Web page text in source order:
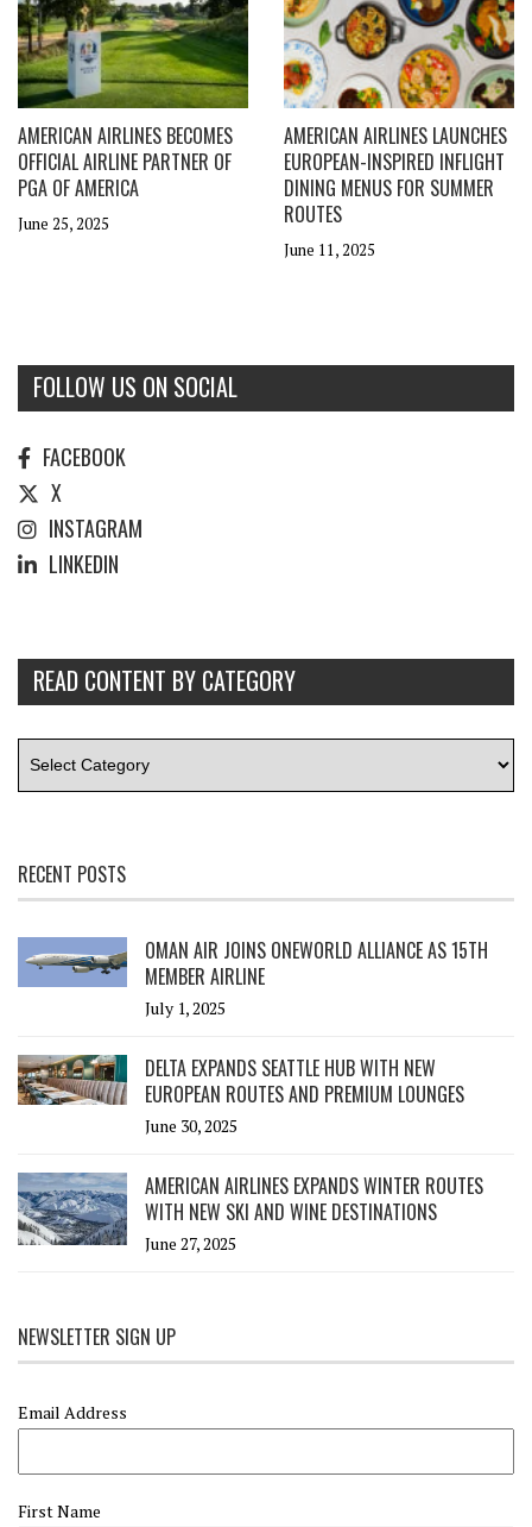
AMERICAN AIRLINES BECOMES
OFFICIAL AIRLINE PARTNER OF
PGA OF AMERICA
June 25, 2025
AMERICAN AIRLINES LAUNCHES
EUROPEAN-INSPIRED INFLIGHT
DINING MENUS FOR SUMMER
ROUTES
June 11, 2025
FOLLOW US ON SOCIAL
FACEBOOK
X
INSTAGRAM
LINKEDIN
READ CONTENT BY CATEGORY
RECENT POSTS
OMAN AIR JOINS ONEWORLD ALLIANCE AS 15TH
MEMBER AIRLINE
July 1, 2025
DELTA EXPANDS SEATTLE HUB WITH NEW
EUROPEAN ROUTES AND PREMIUM LOUNGES
June 30, 2025
AMERICAN AIRLINES EXPANDS WINTER ROUTES
WITH NEW SKI AND WINE DESTINATIONS
June 27, 2025
NEWSLETTER SIGN UP
Email Address
First Name